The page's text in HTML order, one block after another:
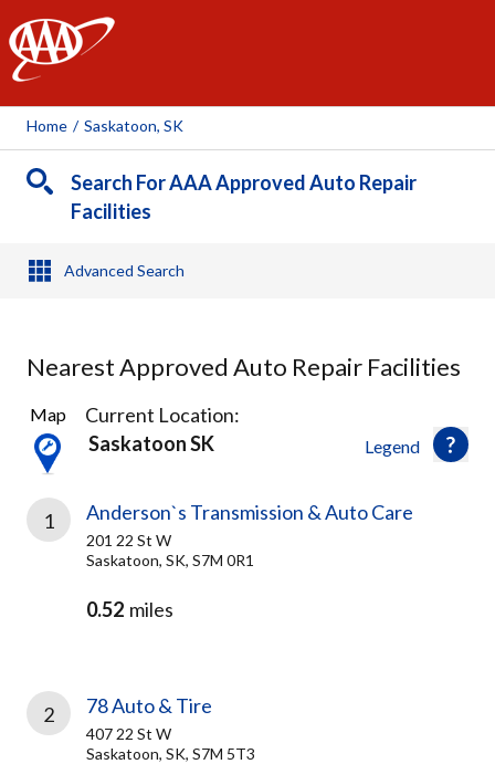
AAA
Home / Saskatoon, SK
Search For AAA Approved Auto Repair
Facilities
Advanced Search
Nearest Approved Auto Repair Facilities
17
Results
found
Legend
Map
Current Location:
Saskatoon SK
1 Anderson`s Transmission & Auto Care
201 22 St W
Saskatoon, SK, S7M 0R1
0.52 miles
2 78 Auto & Tire
407 22 St W
Saskatoon, SK, S7M 5T3